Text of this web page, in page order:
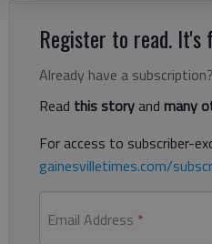
Register to read. It's
Already have a subscription?
Read this storyand many
For access to subscriber-
gainesvilletimes.com/
Email Address *